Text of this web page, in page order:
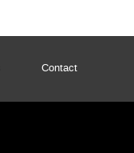
Contact